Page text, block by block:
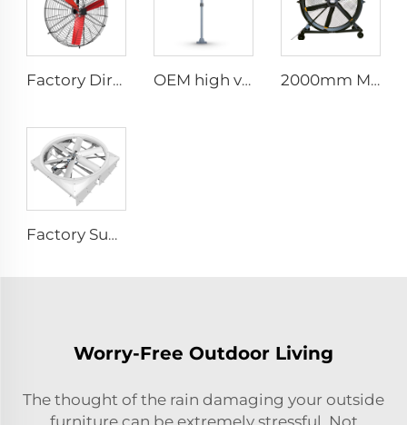
Factory Direct Sales Nylon Blade Cooling Fan for Dairy Barns and Cow Farm Houses Industrial Ventilation Fans OEM high volume low speed 16ft 5m pmsm motor giant fan pole type fan 2000mm Movable Quiet 80-Inch Pedestal Fan Home Manufacturing Plants Restaurants 220V/380V Aluminum Standing Floor Fan
Factory Supplier 72 inch Cyclone Circulation Fans Cattle House Energy-saving Ventilation System roof ventilators
Worry-Free Outdoor Living
The thought of the rain damaging your outside
furniture can be extremely stressful. Not